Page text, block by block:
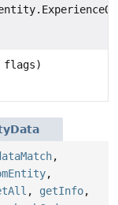
,
,
, getInfo,